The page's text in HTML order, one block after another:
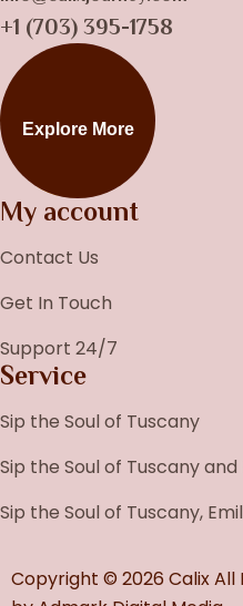
+1 (703) 395-1758
Explore More
My account
Contact Us
Get In Touch
Support 24/7
Service
Sip the Soul of Tuscany
Sip the Soul of Tuscany
Sip the Soul of Tuscany,
Copyright © 2026 Calix All